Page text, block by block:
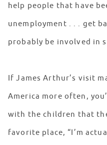
help people that have
unemployment . . . get
probably be involved in
If James Arthur’s visit
America more often,
with the children that
favorite place, “I’m